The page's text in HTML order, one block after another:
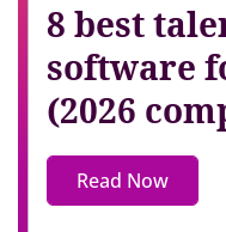
8 best
software
(2026
Read Now